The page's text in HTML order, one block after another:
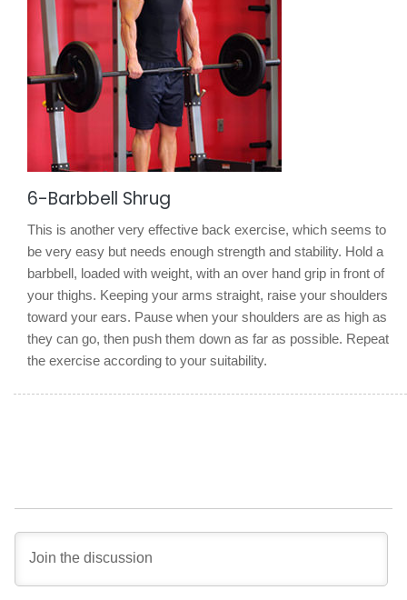
6-Barbbell Shrug
This is another very effective back exercise, which seems to
be very easy but needs enough strength and stability. Hold a
barbbell, loaded with weight, with an over hand grip in front of
your thighs. Keeping your arms straight, raise your shoulders
toward your ears. Pause when your shoulders are as high as
they can go, then push them down as far as possible. Repeat
the exercise according to your suitability.